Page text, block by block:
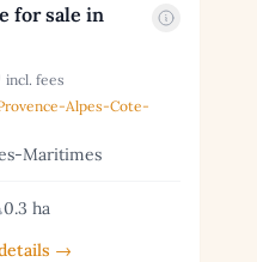
for sale in
incl. fees
Alpes-Cote-
Maritimes
0.3 ha
→